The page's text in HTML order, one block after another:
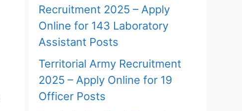
Recruitment 2025 – Apply
Online for 143 Laboratory
Assistant Posts
Territorial Army Recruitment
2025 – Apply Online for 19
Officer Posts